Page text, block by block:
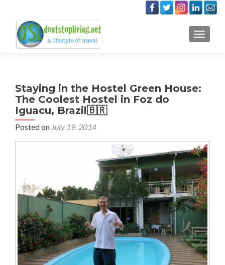
Staying in the Hostel Green House:
The Coolest Hostel in Foz do
Iguacu, Brazil🇧🇷
Posted on July 19, 2014